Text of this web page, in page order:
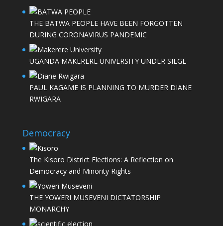
THE BATWA PEOPLE HAVE BEEN FORGOTTEN
DURING CORONAVIRUS PANDEMIC
UGANDA MAKERERE UNIVERSITY UNDER SIEGE
PAUL KAGAME IS PLANNING TO MURDER DIANE
RWIGARA
Democracy
The Kisoro District Elections: A Reflection on
Democracy and Minority Rights
THE YOWERI MUSEVENI DICTATORSHIP
MONARCHY